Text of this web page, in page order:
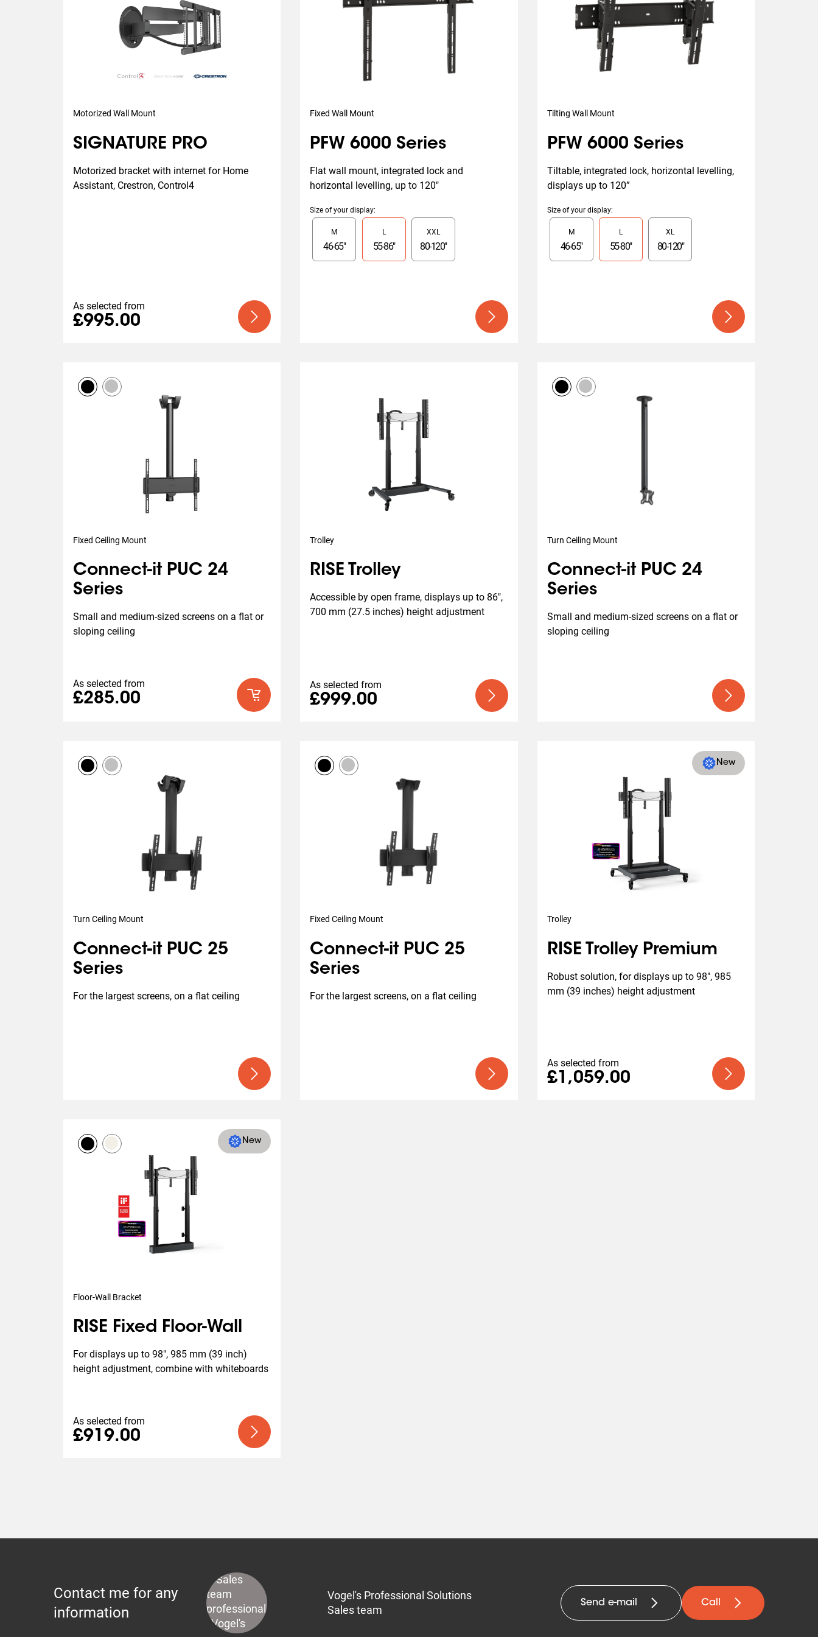
Motorized Wall Mount
SIGNATURE PRO
Motorized bracket with internet for Home
Assistant, Crestron, Control4
As selected from
£995.00
Fixed Wall Mount
PFW 6000 Series
Flat wall mount, integrated lock and
horizontal levelling, up to 120"
Size of your display:
Slide 1 of 3
M
46-65"
L
55-86"
XXL
80-120"
Tilting Wall Mount
PFW 6000 Series
Tiltable, integrated lock, horizontal levelling,
displays up to 120”
Size of your display:
Slide 1 of 3
M
46-65"
L
55-80"
XL
80-120"
Fixed Ceiling Mount
Connect-it PUC 24
Series
Small and medium-sized screens on a flat or
sloping ceiling
As selected from
£285.00
Trolley
RISE Trolley
Accessible by open frame, displays up to 86",
700 mm (27.5 inches) height adjustment
As selected from
£999.00
Turn Ceiling Mount
Connect-it PUC 24
Series
Small and medium-sized screens on a flat or
sloping ceiling
Turn Ceiling Mount
Connect-it PUC 25
Series
For the largest screens, on a flat ceiling
Fixed Ceiling Mount
Connect-it PUC 25
Series
For the largest screens, on a flat ceiling
New
Trolley
RISE Trolley Premium
Robust solution, for displays up to 98", 985
mm (39 inches) height adjustment
As selected from
£1,059.00
New
Floor-Wall Bracket
RISE Fixed Floor-Wall
For displays up to 98", 985 mm (39 inch)
height adjustment, combine with whiteboards
As selected from
£919.00
Contact me for any
information
Vogel's Professional Solutions
Sales team
Send e-mail Call